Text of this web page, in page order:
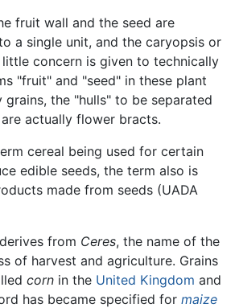
fruit wall and the seed are
a single unit, and the caryopsis or
concern is given to technically
"fruit" and "seed" in these plant
grains, the "hulls" to be separated
actually flower bracts.
cereal being used for certain
edible seeds, the term also is
made from seeds (UADA
from Ceres, the name of the
of harvest and agriculture. Grains
corn in the United Kingdom and
has became specified for maize